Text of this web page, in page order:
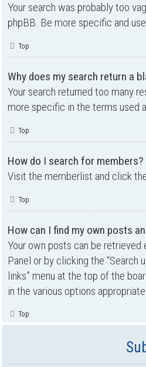
Your search was probably too
phpBB. Be more specific and
Top
Why does my search return a
Your search returned too many
more specific in the terms used
Top
How do I search for members?
Visit the memberlist and click
Top
How can I find my own posts
Your own posts can be
Panel or by clicking the “Search
links” menu at the top of the
in the various options
Top